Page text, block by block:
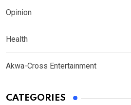
Opinion
Health
Akwa-Cross Entertainment
CATEGORIES